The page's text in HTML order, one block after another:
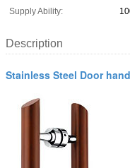
Supply Ability:
Description
Stainless Steel Door